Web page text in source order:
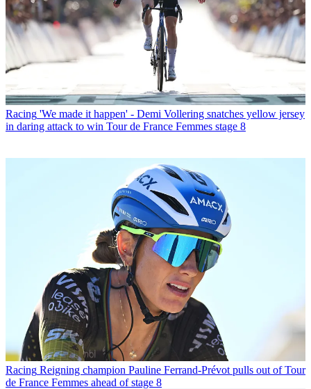
Racing 'We made it happen' - Demi Vollering snatches yellow jersey
in daring attack to win Tour de France Femmes stage 8
Racing Reigning champion Pauline Ferrand-Prévot pulls out of Tour
de France Femmes ahead of stage 8